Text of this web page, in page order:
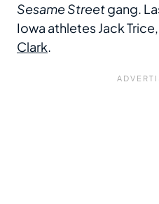
Sesame Streetgang.
Iowa athletes Jack
Clark.